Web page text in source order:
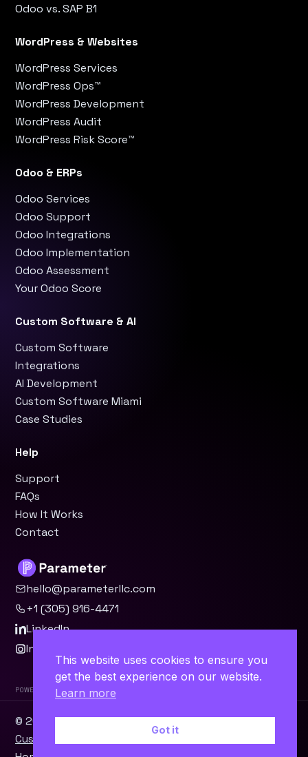
hello@parameterllc.com
+1 (305) 916-4471
LinkedIn
Instagram
WordPress & Websites
WordPress Services
WordPress Ops™
WordPress Development
WordPress Audit
WordPress Risk Score™
Odoo & ERPs
Odoo Services
Odoo Support
Odoo Integrations
Odoo Implementation
Odoo Assessment
Your Odoo Score
Custom Software & AI
Custom Software
Integrations
AI Development
Custom Software Miami
Case Studies
Odoo vs. SAP B1
Help
Support
FAQs
How It Works
Contact
Powered by Parameter™
© 2026 Parameter, LLC · Miami, FL ·WordPress·Odoo
Custom Software
This website uses cookies to ensure you
get the best experience on our website.
Learn more
Got it